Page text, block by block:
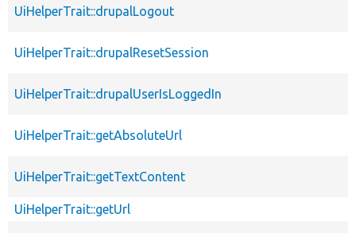
UiHelperTrait::drupalLogout
UiHelperTrait::drupalResetSession
UiHelperTrait::drupalUserIsLoggedIn
UiHelperTrait::getAbsoluteUrl
UiHelperTrait::getTextContent
UiHelperTrait::getUrl